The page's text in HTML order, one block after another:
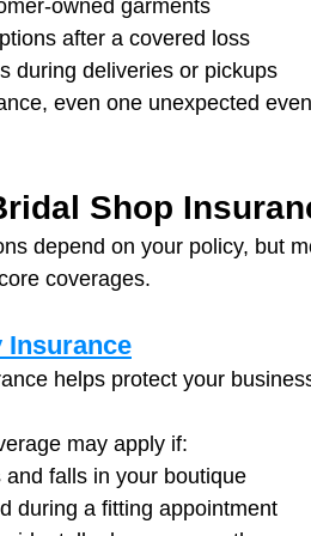
owned garments
after a covered loss
during deliveries or pickups
even one unexpected
Shop
depend on your policy, but
coverages.
Insurance
helps protect your
may apply if:
and falls in your boutique
during a fitting appointment